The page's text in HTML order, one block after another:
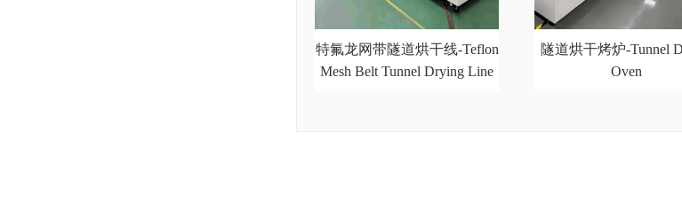
特氟龙网带隧道烘干线-Teflon
Mesh Belt Tunnel Drying Line
隧道烘干烤炉-Tunnel
Oven